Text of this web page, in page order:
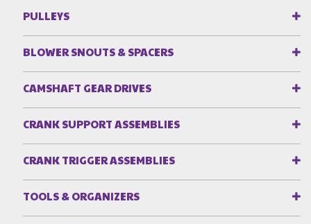
PULLEYS
BLOWER SNOUTS & SPACERS
CAMSHAFT GEAR DRIVES
CRANK SUPPORT ASSEMBLIES
CRANK TRIGGER ASSEMBLIES
TOOLS & ORGANIZERS